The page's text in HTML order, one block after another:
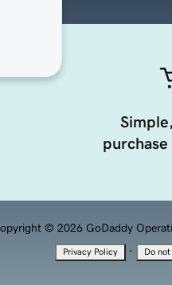
© 2026 GoDaddy
Privacy Policy · Do